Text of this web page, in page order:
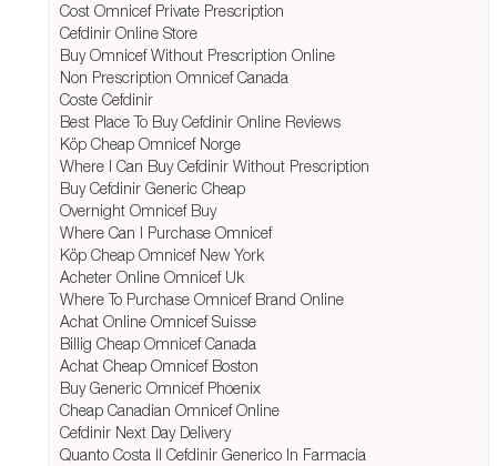
Cost Omnicef Private Prescription
Cefdinir Online Store
Buy Omnicef Without Prescription Online
Non Prescription Omnicef Canada
Coste Cefdinir
Best Place To Buy Cefdinir Online Reviews
Köp Cheap Omnicef Norge
Where I Can Buy Cefdinir Without Prescription
Buy Cefdinir Generic Cheap
Overnight Omnicef Buy
Where Can I Purchase Omnicef
Köp Cheap Omnicef New York
Acheter Online Omnicef Uk
Where To Purchase Omnicef Brand Online
Achat Online Omnicef Suisse
Billig Cheap Omnicef Canada
Achat Cheap Omnicef Boston
Buy Generic Omnicef Phoenix
Cheap Canadian Omnicef Online
Cefdinir Next Day Delivery
Quanto Costa Il Cefdinir Generico In Farmacia